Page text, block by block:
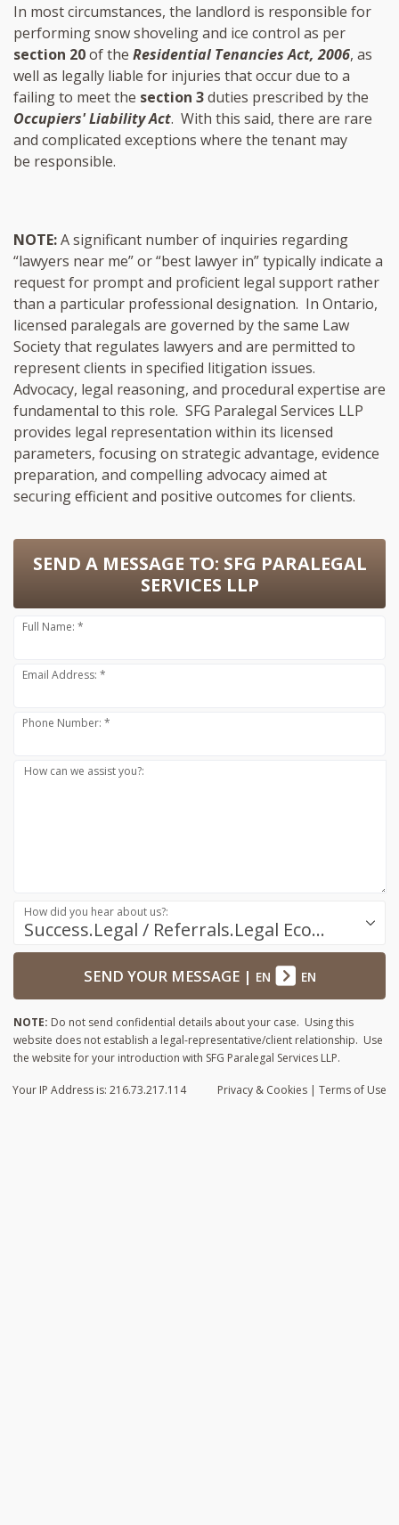
In most circumstances, the landlord is responsible for
performing snow shoveling and ice control as per
section 20of the Residential Tenancies Act, 2006, as
well as legally liable for injuries that occur due to a
failing to meet the section 3duties prescribed by the
Occupiers' Liability Act. With this said, there are rare
and complicated exceptions where the tenant may
be responsible.
NOTE:A significant number of inquiries regarding
“lawyers near me” or “best lawyer in” typically indicate a
request for prompt and proficient legal support rather
than a particular professional designation. In Ontario,
licensed paralegals are governed by the same Law
Society that regulates lawyers and are permitted to
represent clients in specified litigation issues.
Advocacy, legal reasoning, and procedural expertise are
fundamental to this role. SFG Paralegal Services LLP
provides legal representation within its licensed
parameters, focusing on strategic advantage, evidence
preparation, and compelling advocacy aimed at
securing efficient and positive outcomes for clients.
SEND A MESSAGE TO: SFG PARALEGAL
SERVICES LLP
Full Name: *
Email Address: *
Phone Number: *
How can we assist you?:
Success.Legal / Referrals.Legal Ecosystem
How did you hear about us?:
SEND YOUR MESSAGE| EN EN
NOTE: Do not send confidential details about your case. Using this
website does not establish a legal-representative/client relationship. Use
the website for your introduction with SFG Paralegal Services LLP.
Privacy & Cookies | Terms of Use
Your IP Address is: 216.73.217.114